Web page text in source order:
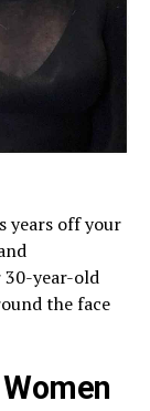
years off your
30-year-old
the face